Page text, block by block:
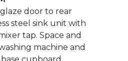
flooring.